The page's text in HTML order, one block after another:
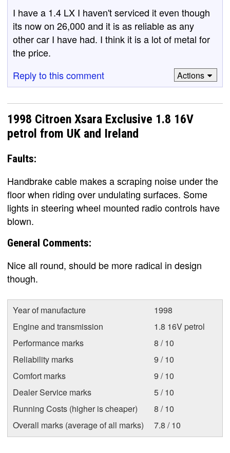
I have a 1.4 LX I haven't serviced it even though
its now on 26,000 and it is as reliable as any
other car I have had. I think it is a lot of metal for
the price.
Reply to this comment
Actions
1998 Citroen Xsara Exclusive 1.8 16V
petrol from UK and Ireland
Faults:
Handbrake cable makes a scraping noise under the
floor when riding over undulating surfaces. Some
lights in steering wheel mounted radio controls have
blown.
General Comments:
Nice all round, should be more radical in design
though.
Year of manufacture
1998
Engine and transmission
1.8 16V petrol
Performance marks
8 / 10
Reliability marks
9 / 10
Comfort marks
9 / 10
Dealer Service marks
5 / 10
Running Costs (higher is cheaper)
8 / 10
Overall marks (average of all marks)
7.8 / 10